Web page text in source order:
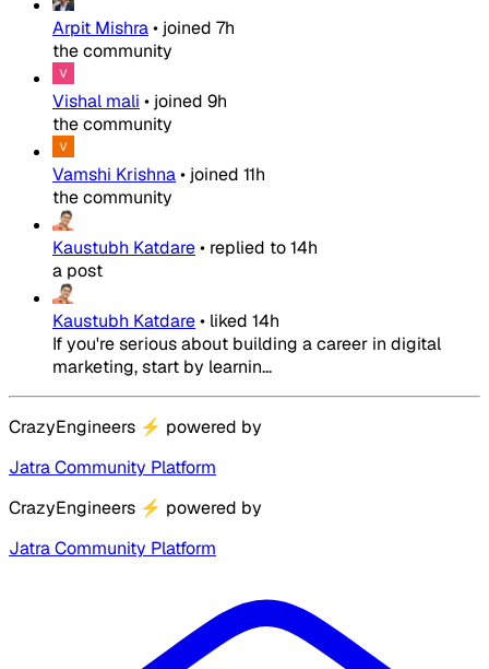
Arpit Mishra• joined 7h
the community
Vishal mali • joined 9h
the community
Vamshi Krishna• joined 11h
the community
Kaustubh Katdare• replied to14h
a post
Kaustubh Katdare• liked 14h
If you're serious about building a career in digital
marketing, start by learnin...
CrazyEngineers ⚡ powered by
Jatra Community Platform
CrazyEngineers ⚡ powered by
Jatra Community Platform